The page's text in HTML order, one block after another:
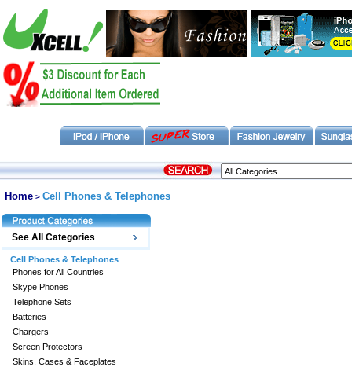
Home > Cell Phones & Telephones
See All Categories
Cell Phones & Telephones
Phones for All Countries
Skype Phones
Telephone Sets
Batteries
Chargers
Screen Protectors
Skins, Cases & Faceplates